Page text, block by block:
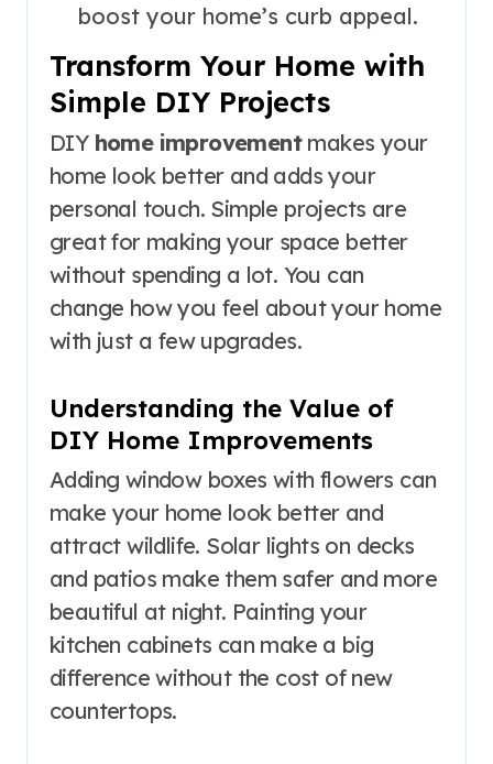
boost your home’s curb appeal.
Transform Your Home with
Simple DIY Projects
DIY home improvementmakes your
home look better and adds your
personal touch. Simple projects are
great for making your space better
without spending a lot. You can
change how you feel about your home
with just a few upgrades.
Understanding the Value of
DIY Home Improvements
Adding window boxes with flowers can
make your home look better and
attract wildlife. Solar lights on decks
and patios make them safer and more
beautiful at night. Painting your
kitchen cabinets can make a big
difference without the cost of new
countertops.